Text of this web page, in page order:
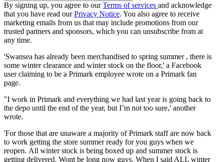
By signing up, you agree to ourTerms of services and acknowledge
that you have read ourPrivacy Notice. You also agree to receive
marketing emails from us that may include promotions from our
trusted partners and sponsors, which you can unsubscribe from at
any time.
'Swansea has already been merchandised to spring summer , there is
some winter clearance and winter stock on the floor,' a Facebook
user claiming to be a Primark employee wrote on a Primark fan
page.
"I work in Primark and everything we had last year is going back to
the depo until the end of the year, but I’m not too sure,' another
wrote.
'For those that are unaware a majority of Primark staff are now back
to work getting the store summer ready for you guys when we
reopen. All winter stock is being boxed up and summer stock is
getting delivered. Wont be long now guys. When I said ALL winter